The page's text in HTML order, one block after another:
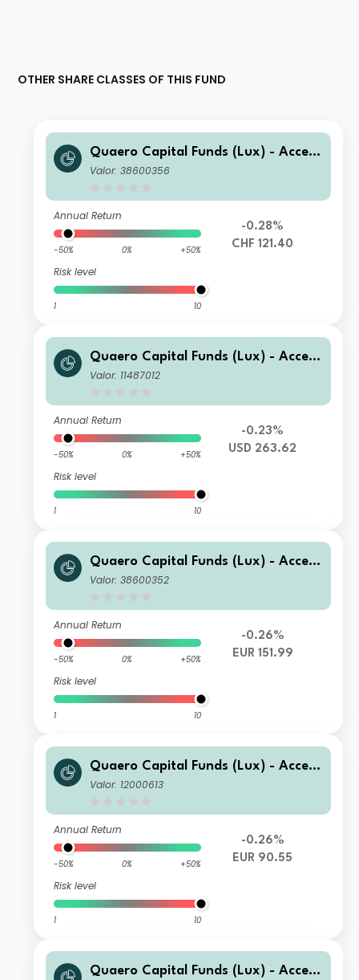
OTHER SHARE CLASSES OF THIS FUND
Quaero Capital Funds (Lux) - Access
ible Clean Energy A-CHF
Valor: 38600356
Annual Return
-50% 0% +50%
Risk level
1 10
-0.28%
CHF 121.40
Quaero Capital Funds (Lux) - Access
ible Clean Energy X-USD
Valor: 11487012
Annual Return
-50% 0% +50%
Risk level
1 10
-0.23%
USD 263.62
Quaero Capital Funds (Lux) - Access
ible Clean Energy A-EUR
Valor: 38600352
Annual Return
-50% 0% +50%
Risk level
1 10
-0.26%
EUR 151.99
Quaero Capital Funds (Lux) - Access
ible Clean Energy D-EUR
Valor: 12000613
Annual Return
-50% 0% +50%
Risk level
1 10
-0.26%
EUR 90.55
Quaero Capital Funds (Lux) - Access